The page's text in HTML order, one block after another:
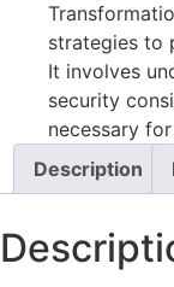
strategies to
It involves
security
necessary
Description